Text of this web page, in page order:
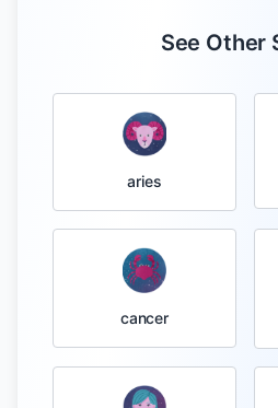
See Other
aries
cancer